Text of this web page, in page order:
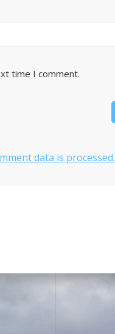
time I comment.
data is processed.